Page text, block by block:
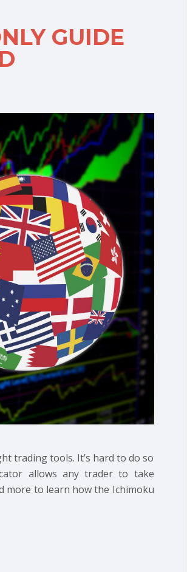
GUIDE
trading tools. It’s hard to do so
allows any trader to take
more to learn how the Ichimoku